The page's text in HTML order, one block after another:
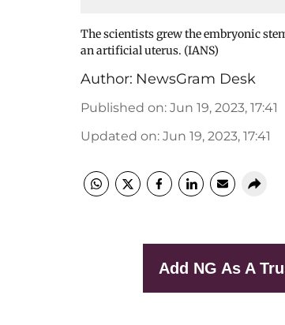
The scientists grew the embryonic
an artificial uterus. (IANS)
Author: NewsGram Desk
Published on: Jun 19, 2023, 17:41
Updated on: Jun 19, 2023, 17:41
Add NG As A